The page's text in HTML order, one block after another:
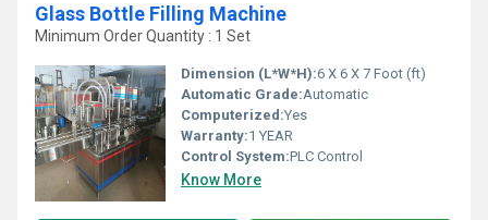
Glass Bottle Filling Machine
Minimum Order Quantity : 1 Set
Dimension (L*W*H):6 X 6 X 7 Foot (ft)
Automatic Grade:Automatic
Computerized:Yes
Warranty:1 YEAR
Control System:PLC Control
Know More